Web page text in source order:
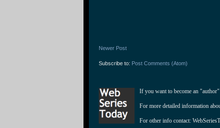
Newer Post
Subscribe to: Post Comments (Atom)
If you want to become an
For more detailed information
For other info contact: